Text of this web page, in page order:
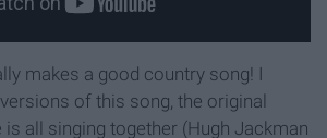
makes a good country song! I
of this song, the original
is all singing together (Hugh Jackman